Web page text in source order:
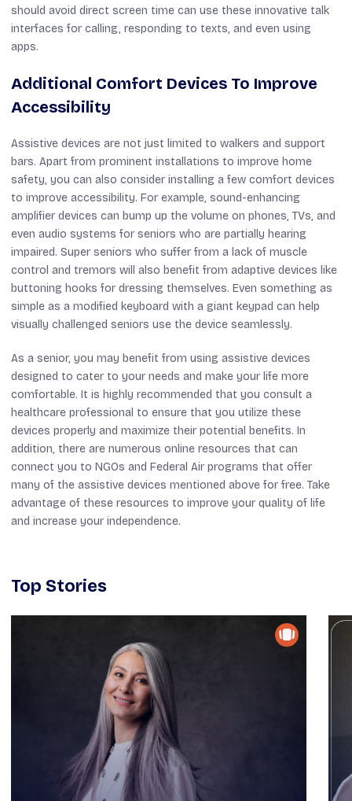
should avoid direct screen time can use these innovative talk
interfaces for calling, responding to texts, and even using
apps.
Additional Comfort Devices To Improve
Accessibility
Assistive devices are not just limited to walkers and support
bars. Apart from prominent installations to improve home
safety, you can also consider installing a few comfort devices
to improve accessibility. For example, sound-enhancing
amplifier devices can bump up the volume on phones, TVs, and
even audio systems for seniors who are partially hearing
impaired. Super seniors who suffer from a lack of muscle
control and tremors will also benefit from adaptive devices like
buttoning hooks for dressing themselves. Even something as
simple as a modified keyboard with a giant keypad can help
visually challenged seniors use the device seamlessly.
As a senior, you may benefit from using assistive devices
designed to cater to your needs and make your life more
comfortable. It is highly recommended that you consult a
healthcare professional to ensure that you utilize these
devices properly and maximize their potential benefits. In
addition, there are numerous online resources that can
connect you to NGOs and Federal Air programs that offer
many of the assistive devices mentioned above for free. Take
advantage of these resources to improve your quality of life
and increase your independence.
Top Stories